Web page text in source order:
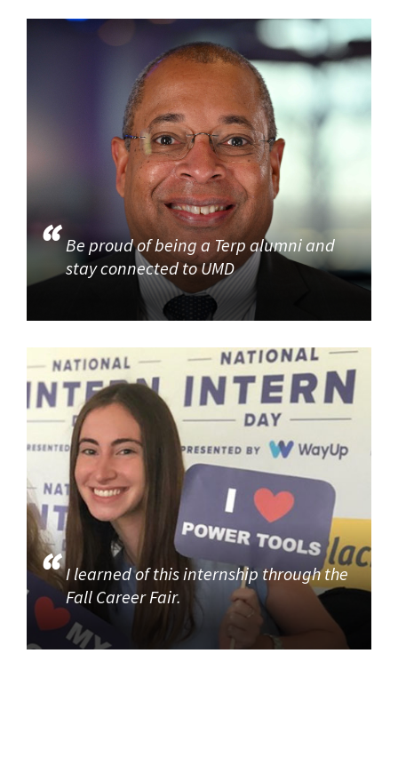
Be proud of being a Terp alumni and
stay connected to UMD
I learned of this internship through the
Fall Career Fair.